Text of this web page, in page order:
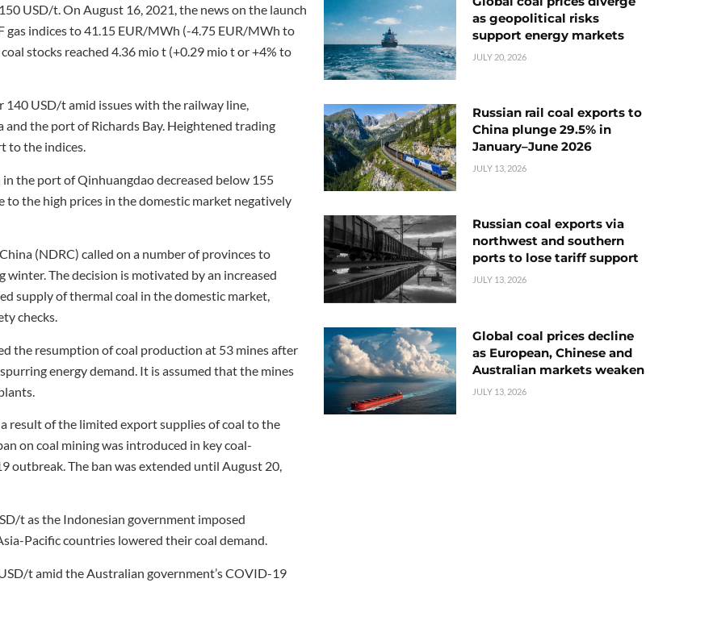
USD/t. On August 16, 2021, the news on the launch
gas indices to 41.15 EUR/MWh (-4.75 EUR/MWh to
stocks reached 4.36 mio t (+0.29 mio t or +4% to
USD/t amid issues with the railway line,
the port of Richards Bay. Heightened trading
to the indices.
the port of Qinhuangdao decreased below 155
the high prices in the domestic market negatively
(NDRC) called on a number of provinces to
The decision is motivated by an increased
supply of thermal coal in the domestic market,
checks.
the resumption of coal production at 53 mines after
energy demand. It is assumed that the mines
result of the limited export supplies of coal to the
on coal mining was introduced in key coal-
outbreak. The ban was extended until August 20,
t as the Indonesian government imposed
Pacific countries lowered their coal demand.
t amid the Australian government’s COVID-19
as geopolitical risks
support energy markets
JULY 20, 2026
Russian rail coal exports to
China plunge 29.5% in
January–June 2026
JULY 13, 2026
Russian coal exports via
northwest and southern
ports to lose tariff support
JULY 13, 2026
Global coal prices decline
as European, Chinese and
Australian markets weaken
JULY 13, 2026